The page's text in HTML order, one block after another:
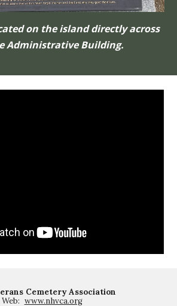
on the island directly across
Administrative Building.
Cemetery Association
Web: www.nhvca.org